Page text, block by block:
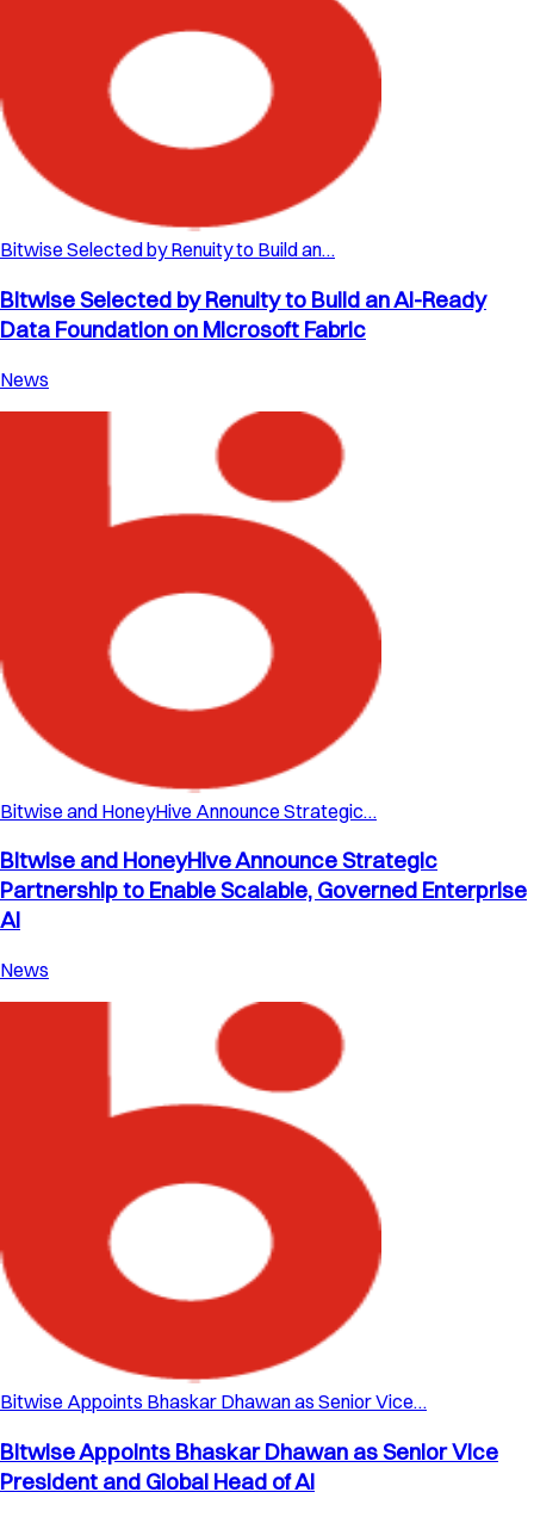
Bitwise Selected by Renuity to Build an…
Bitwise Selected by Renuity to Build an AI-Ready
Data Foundation on Microsoft Fabric
News
Bitwise and HoneyHive Announce Strategic…
Bitwise and HoneyHive Announce Strategic
Partnership to Enable Scalable, Governed Enterprise
AI
News
Bitwise Appoints Bhaskar Dhawan as Senior Vice…
Bitwise Appoints Bhaskar Dhawan as Senior Vice
President and Global Head of AI